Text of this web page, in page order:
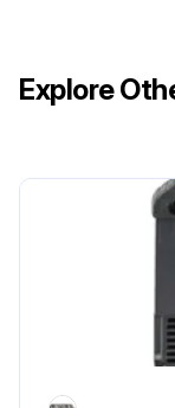
Explore